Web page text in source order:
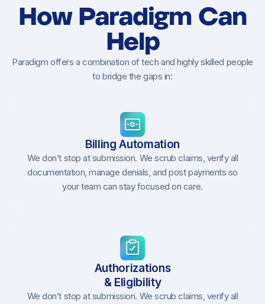
How Paradigm Can
Help
Paradigm offers a combination of tech and highly skilled people
to bridge the gaps in:
Billing Automation
We don’t stop at submission. We scrub claims, verify all
documentation, manage denials, and post payments so
your team can stay focused on care.
Authorizations
& Eligibility
We don’t stop at submission. We scrub claims, verify all